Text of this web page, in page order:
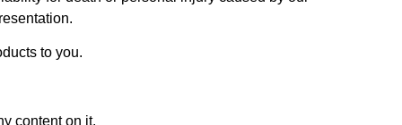
to you.
content on it.